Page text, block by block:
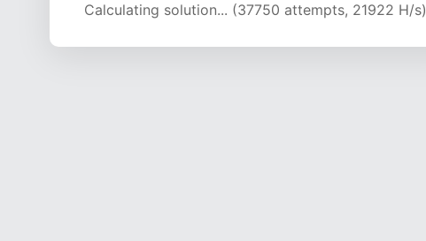
Calculating solution... (42001 attempts, 21807 H/s)